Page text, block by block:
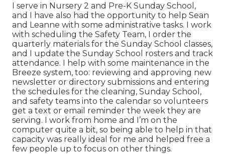
I serve in Nursery 2 and Pre-K Sunday School,
and I have also had the opportunity to help Sean
and Leanne with some administrative tasks. I work
with scheduling the Safety Team, I order the
quarterly materials for the Sunday School classes,
and I update the Sunday School rosters and track
attendance. I help with some maintenance in the
Breeze system, too: reviewing and approving new
newsletter or directory submissions and entering
the schedules for the cleaning, Sunday School,
and safety teams into the calendar so volunteers
get a text or email reminder the week they are
serving. I work from home and I’m on the
computer quite a bit, so being able to help in that
capacity was really ideal for me and helped free a
few people up to focus on other things.